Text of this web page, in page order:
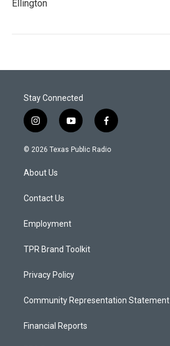
Ellington
Stay Connected
i
n
s
a
g
a
y
o
u
f
a
c
© 2026 Texas Public Radio
About Us
Contact Us
Employment
TPR Brand Toolkit
Privacy Policy
Community Representation Statement
Financial Reports